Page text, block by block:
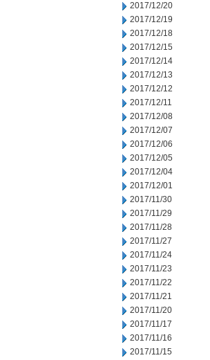
2017/12/20
2017/12/19
2017/12/18
2017/12/15
2017/12/14
2017/12/13
2017/12/12
2017/12/11
2017/12/08
2017/12/07
2017/12/06
2017/12/05
2017/12/04
2017/12/01
2017/11/30
2017/11/29
2017/11/28
2017/11/27
2017/11/24
2017/11/23
2017/11/22
2017/11/21
2017/11/20
2017/11/17
2017/11/16
2017/11/15